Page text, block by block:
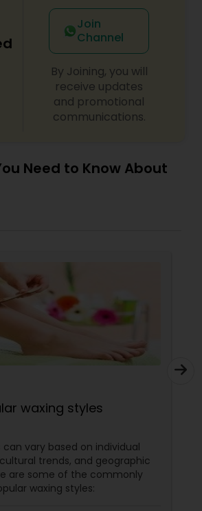
Join
Channel
By Joining, you will
receive updates
and promotional
communications.
Need to Know About
waxing styles
can vary based on individual
trends, and geographic
are some of the commonly
waxing styles: